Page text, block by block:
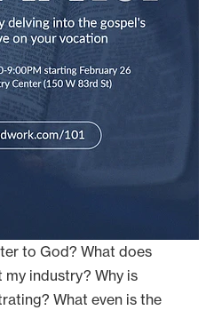
to God? What does
industry? Why is
What even is the